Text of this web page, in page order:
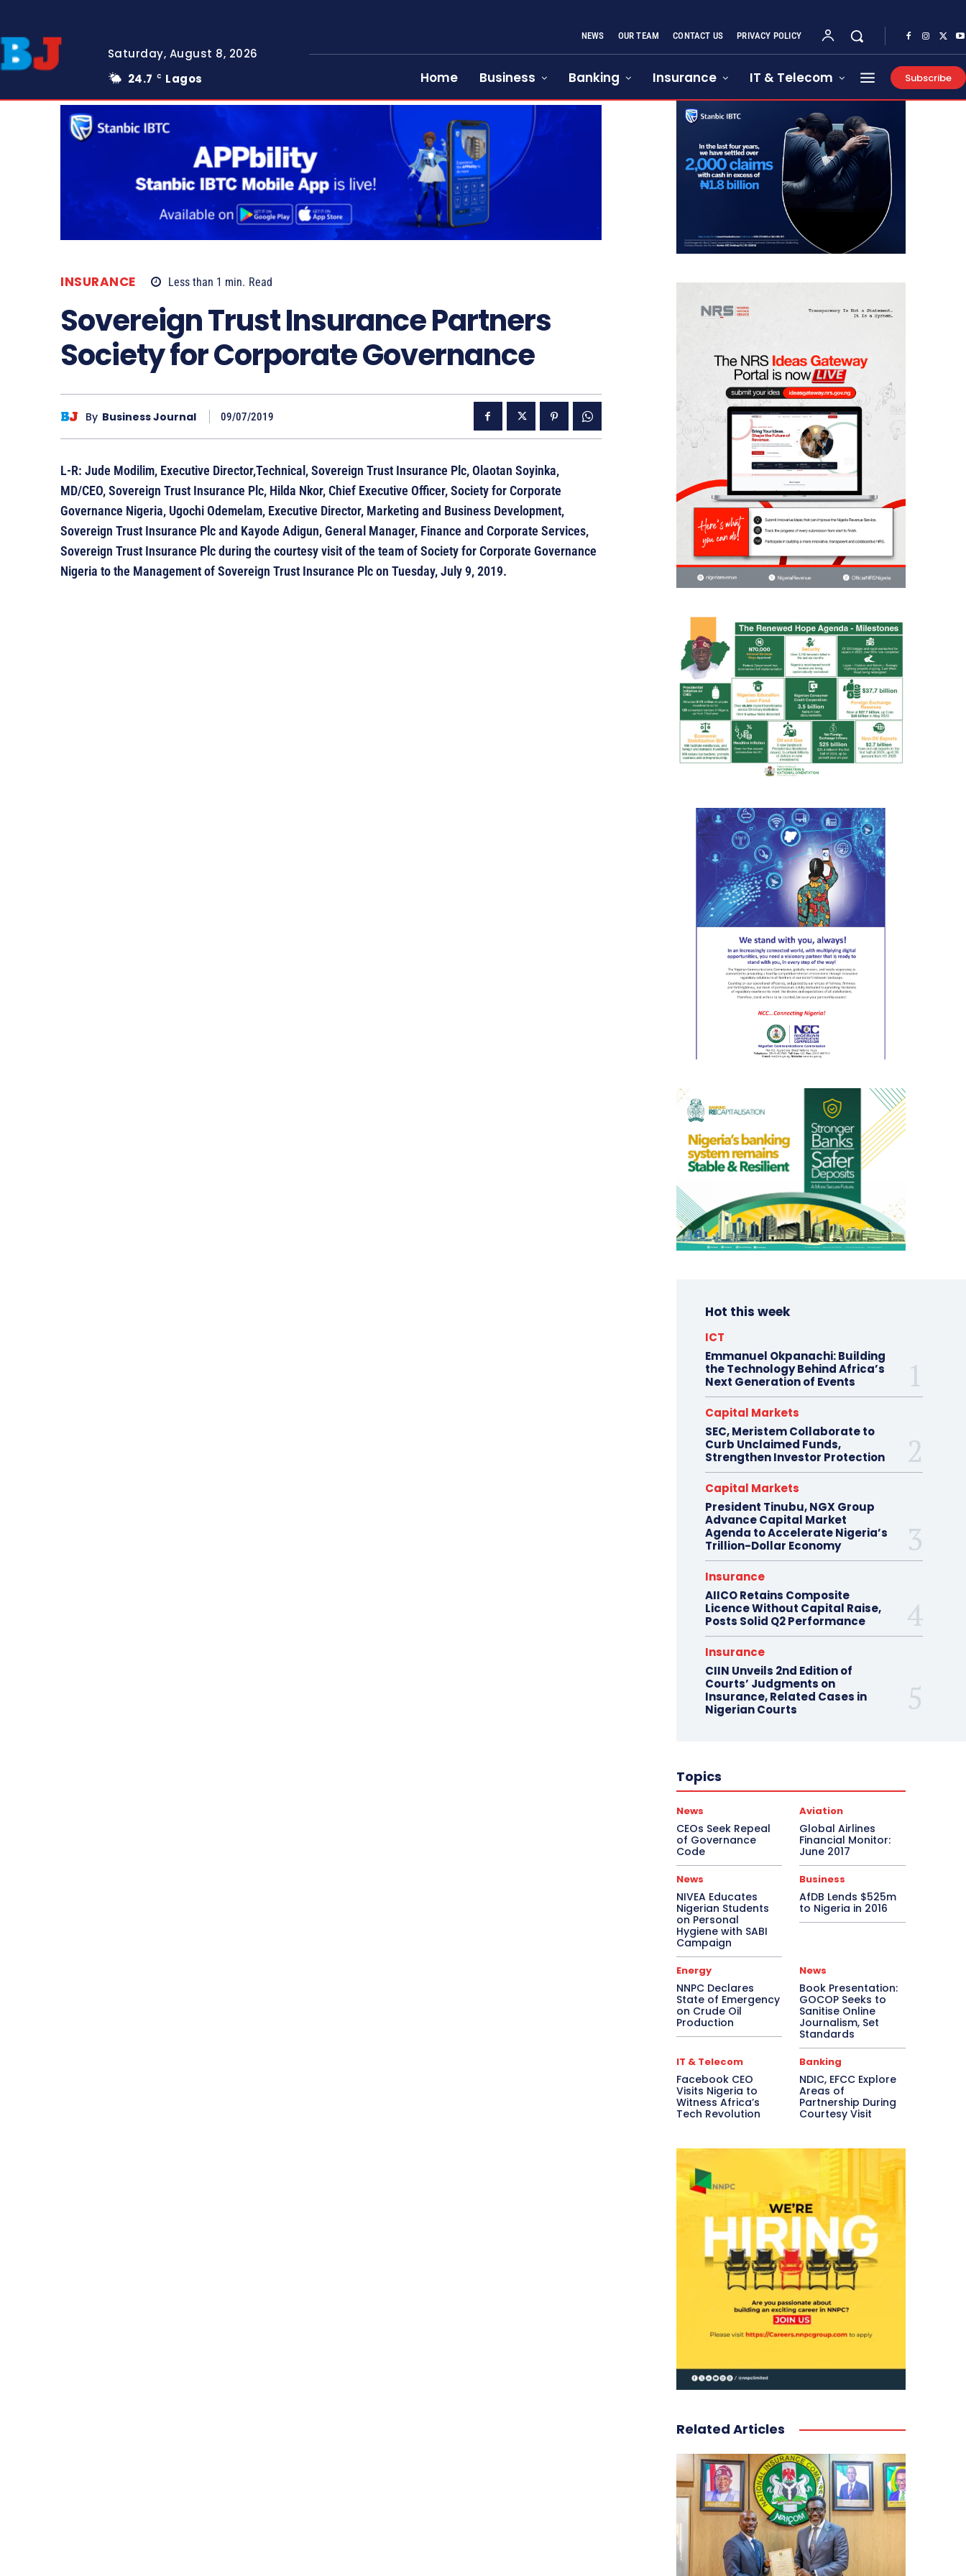
Saturday, August 8, 2026
24.7
C Lagos
NEWS OUR TEAM CONTACT US PRIVACY POLICY
Home Business Banking Insurance IT & Telecom Subscribe
INSURANCE Less than 1 min. Read
Sovereign Trust Insurance Partners
Society for Corporate Governance
By Business Journal 09/07/2019
L-R: Jude Modilim, Executive Director,Technical, Sovereign Trust Insurance Plc, Olaotan Soyinka,
MD/CEO, Sovereign Trust Insurance Plc, Hilda Nkor, Chief Executive Officer, Society for Corporate
Governance Nigeria, Ugochi Odemelam, Executive Director, Marketing and Business Development,
Sovereign Trust Insurance Plc and Kayode Adigun, General Manager, Finance and Corporate Services,
Sovereign Trust Insurance Plc during the courtesy visit of the team of Society for Corporate Governance
Nigeria to the Management of Sovereign Trust Insurance Plc on Tuesday, July 9, 2019.
Hot this week
ICT
Emmanuel Okpanachi: Building
the Technology Behind Africa’s
Next Generation of Events
Capital Markets
SEC, Meristem Collaborate to
Curb Unclaimed Funds,
Strengthen Investor Protection
Capital Markets
President Tinubu, NGX Group
Advance Capital Market
Agenda to Accelerate Nigeria’s
Trillion-Dollar Economy
Insurance
AIICO Retains Composite
Licence Without Capital Raise,
Posts Solid Q2 Performance
Insurance
CIIN Unveils 2nd Edition of
Courts’ Judgments on
Insurance, Related Cases in
Nigerian Courts
Topics
News
CEOs Seek Repeal
of Governance
Code
Aviation
Global Airlines
Financial Monitor:
June 2017
News
NIVEA Educates
Nigerian Students
on Personal
Hygiene with SABI
Campaign
Business
AfDB Lends $525m
to Nigeria in 2016
Energy
NNPC Declares
State of Emergency
on Crude Oil
Production
News
Book Presentation:
GOCOP Seeks to
Sanitise Online
Journalism, Set
Standards
IT & Telecom
Facebook CEO
Visits Nigeria to
Witness Africa’s
Tech Revolution
Banking
NDIC, EFCC Explore
Areas of
Partnership During
Courtesy Visit
Related Articles